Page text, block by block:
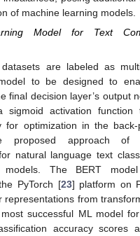
of machine learning models.
Model for Text
are labeled as
to be designed to
final decision layer’s output
sigmoid activation function
for optimization in the back-
proposed approach of
natural language text
models. The BERT
PyTorch [23] platform on
representations from
successful ML model
accuracy scores